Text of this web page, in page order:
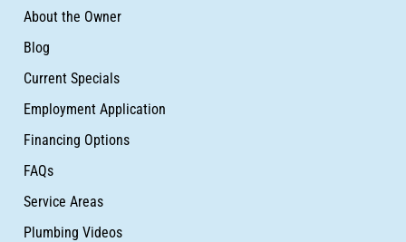
About the Owner
Blog
Current Specials
Employment Application
Financing Options
FAQs
Service Areas
Plumbing Videos